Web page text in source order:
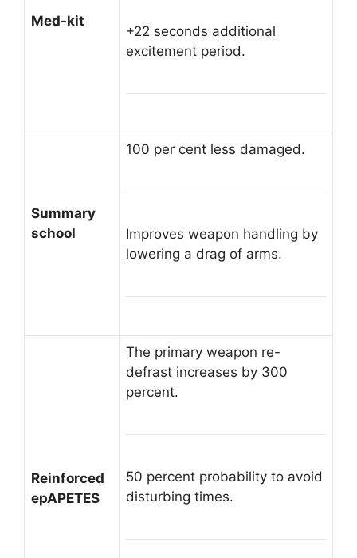
Med-kit
+22 seconds additional
excitement period.
Summary
school
100 per cent less damaged.
Improves weapon handling by
lowering a drag of arms.
Reinforced
epAPETES
The primary weapon re-
defrast increases by 300
percent.
50 percent probability to avoid
disturbing times.